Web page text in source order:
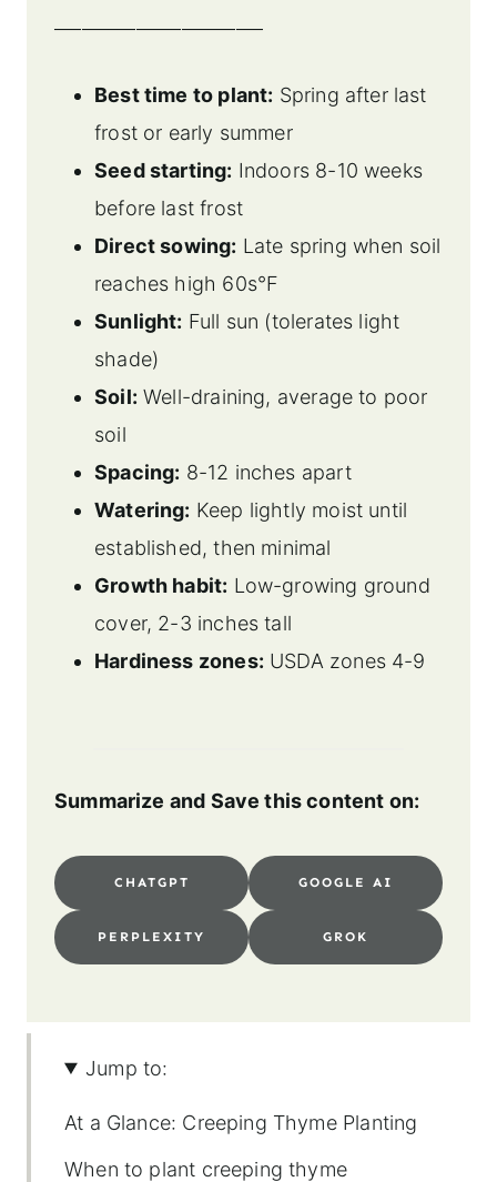
Best time to plant: Spring after last
frost or early summer
Seed starting: Indoors 8-10 weeks
before last frost
Direct sowing: Late spring when soil
reaches high 60s°F
Sunlight: Full sun (tolerates light
shade)
Soil: Well-draining, average to poor
soil
Spacing: 8-12 inches apart
Watering: Keep lightly moist until
established, then minimal
Growth habit: Low-growing ground
cover, 2-3 inches tall
Hardiness zones: USDA zones 4-9
Summarize and Save this content on:
CHATGPT GOOGLE AI
PERPLEXITY GROK
Jump to:
At a Glance: Creeping Thyme Planting
When to plant creeping thyme